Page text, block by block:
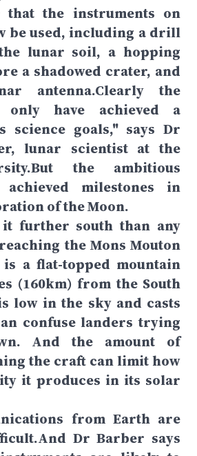
the instruments on
be used, including a drill
lunar soil, a hopping
a shadowed crater, and
antenna.Clearly the
only have achieved a
goals," says Dr
lunar scientist at the
the ambitious
milestones in
of the Moon.
it further south than any
the Mons Mouton
a flat-topped mountain
(160km) from the South
low in the sky and casts
confuse landers trying
And the amount of
the craft can limit how
it produces in its solar
from Earth are
Dr Barber says